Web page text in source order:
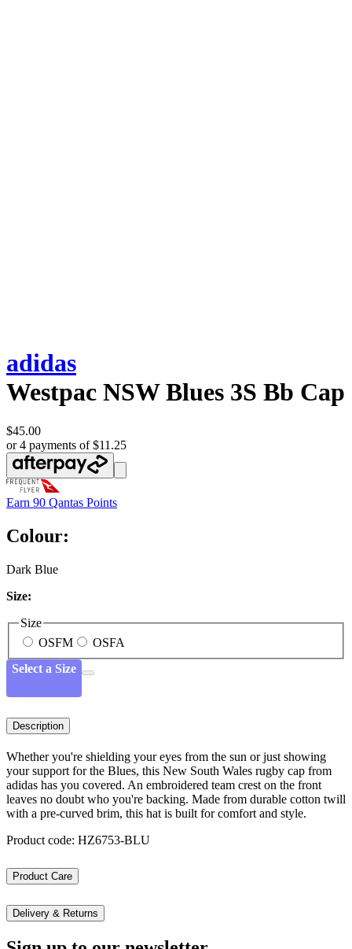
adidas
Westpac NSW Blues 3S Bb Cap
$45.00
or 4 payments of $11.25
Earn 90 Qantas Points
Colour:
Dark Blue
Size:
Size
OSFM
OSFA
Select a Size
Description
Whether you're shielding your eyes from the sun or just showing
your support for the Blues, this New South Wales rugby cap from
adidas has you covered. An embroidered team crest on the front
leaves no doubt who you're backing. Made from durable cotton twill
with a pre-curved brim, this hat is built for comfort and style.
Product code: HZ6753-BLU
Product Care
Delivery & Returns